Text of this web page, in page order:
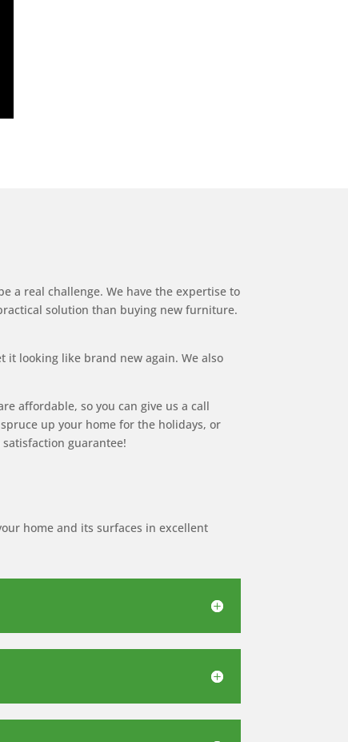
a real challenge. We have the expertise to
solution than buying new furniture.
it looking like brand new again. We also
affordable, so you can give us a call
up your home for the holidays, or
guarantee!
home and its surfaces in excellent